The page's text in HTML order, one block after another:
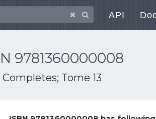
API
9781360000008
Tome 13